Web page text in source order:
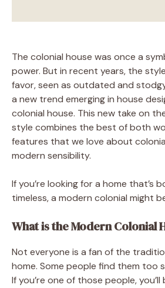
The colonial house was once a
power. But in recent years, the
favor, seen as outdated and
a new trend emerging in house
colonial house. This new take on
style combines the best of both
features that we love about
modern sensibility.
If you’re looking for a home that’s
timeless, a modern colonial might
What is the Modern Colonial
Not everyone is a fan of the
home. Some people find them too
If you’re one of those people,